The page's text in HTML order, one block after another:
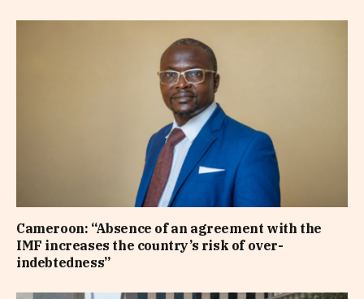
Cameroon: “Absence of an agreement with the
IMF increases the country’s risk of over-
indebtedness”